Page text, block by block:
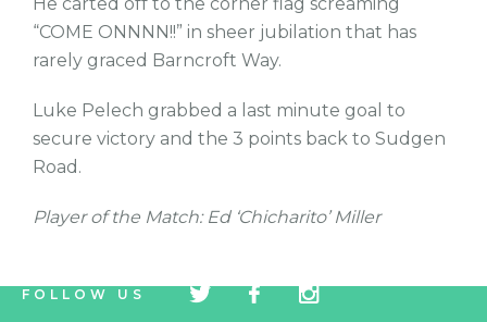
“COME ONNNN!!” in sheer jubilation that has
rarely graced Barncroft Way.
Luke Pelech grabbed a last minute goal to
secure victory and the 3 points back to Sudgen
Road.
Player of the Match: Ed ‘Chicharito’ Miller
FOLLOW US
icon
icon
icon